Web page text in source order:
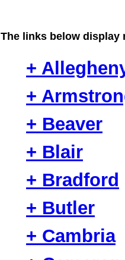
The links below display
+
+
+ Beaver
+ Blair
+ Bradford
+ Butler
+ Cambria